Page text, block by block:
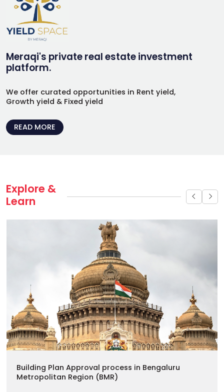
Meraqi's private real estate investment
platform.
We offer curated opportunities in Rent yield,
Growth yield & Fixed yield
READ MORE
Explore &
Learn
Building Plan Approval process in Bengaluru
Metropolitan Region (BMR)